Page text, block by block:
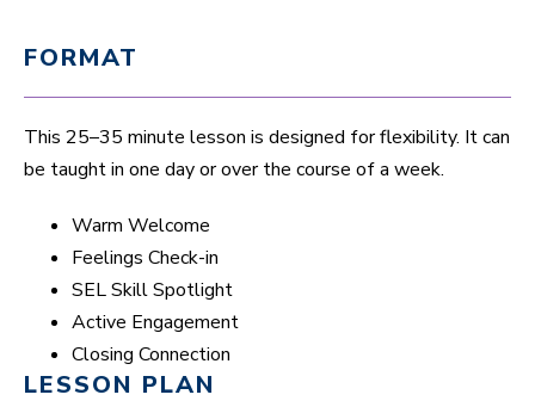
FORMAT
This 25–35 minute lesson is designed for flexibility. It can
be taught in one day or over the course of a week.
Warm Welcome
Feelings Check-in
SEL Skill Spotlight
Active Engagement
Closing Connection
LESSON PLAN